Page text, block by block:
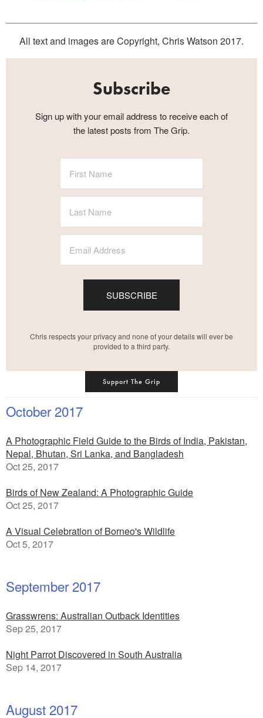
All text and images are Copyright, Chris Watson 2017.
Subscribe
Sign up with your email address to receive each of
the latest posts from The Grip.
SUBSCRIBE
Chris respects your privacy and none of your details will ever be
provided to a third party.
Support The Grip
October 2017
A Photographic Field Guide to the Birds of India, Pakistan,
Nepal, Bhutan, Sri Lanka, and Bangladesh
Oct 25, 2017
Birds of New Zealand: A Photographic Guide
Oct 25, 2017
A Visual Celebration of Borneo's Wildlife
Oct 5, 2017
September 2017
Grasswrens: Australian Outback Identities
Sep 25, 2017
Night Parrot Discovered in South Australia
Sep 14, 2017
August 2017